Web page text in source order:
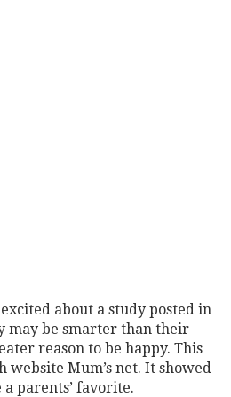
about a study posted in
may be smarter than their
reason to be happy. This
Mum’s net. It showed
parents’ favorite.